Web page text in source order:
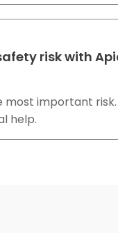
risk with
most important
help.